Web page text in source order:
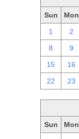
Sun Mon
1 2
8 9
15 16
22 23
Sun Mon